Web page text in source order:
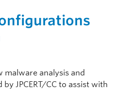
malware analysis and
JPCERT/CC to assist with